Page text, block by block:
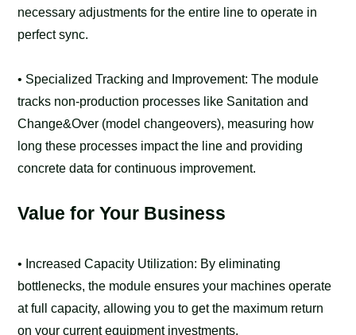
necessary adjustments for the entire line to operate in
perfect sync.
• Specialized Tracking and Improvement: The module
tracks non-production processes like Sanitation and
Change&Over (model changeovers), measuring how
long these processes impact the line and providing
concrete data for continuous improvement.
Value for Your Business
• Increased Capacity Utilization: By eliminating
bottlenecks, the module ensures your machines operate
at full capacity, allowing you to get the maximum return
on your current equipment investments.